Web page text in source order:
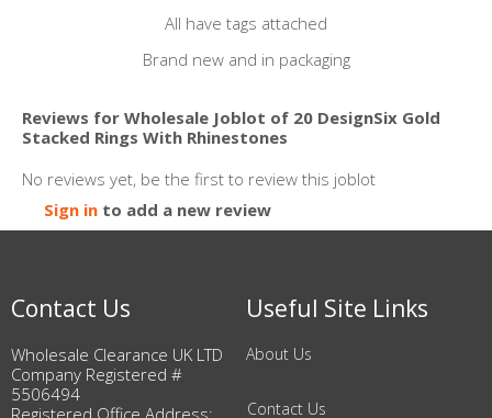
All have tags attached
Brand new and in packaging
Reviews for Wholesale Joblot of 20 DesignSix Gold
Stacked Rings With Rhinestones
No reviews yet, be the first to review this joblot
Sign in to add a new review
Contact Us
Wholesale Clearance UK LTD
Company Registered #
5506494
Registered Office Address:
Useful Site Links
About Us
Contact Us